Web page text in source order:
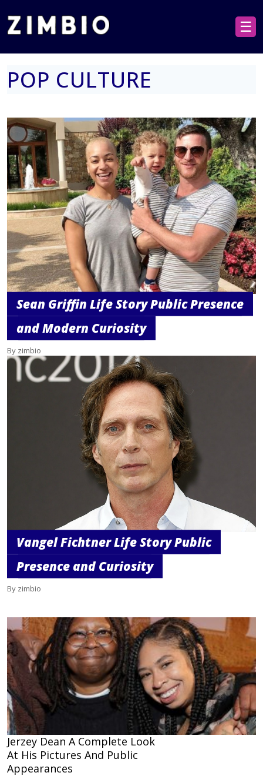
☰
POP CULTURE
Sean Griffin Life Story Public Presence
and Modern Curiosity
By zimbio
Vangel Fichtner Life Story Public
Presence and Curiosity
By zimbio
Jerzey Dean A Complete Look
At His Pictures And Public
Appearances